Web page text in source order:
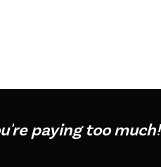
paying too much!